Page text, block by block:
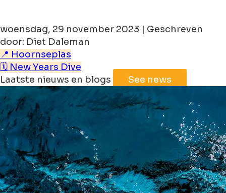
woensdag, 29 november 2023 | Geschreven
door: Diet Daleman
📍 Hoornseplas
🗓️ New Years Dive
Laatste nieuws en blogs
See news